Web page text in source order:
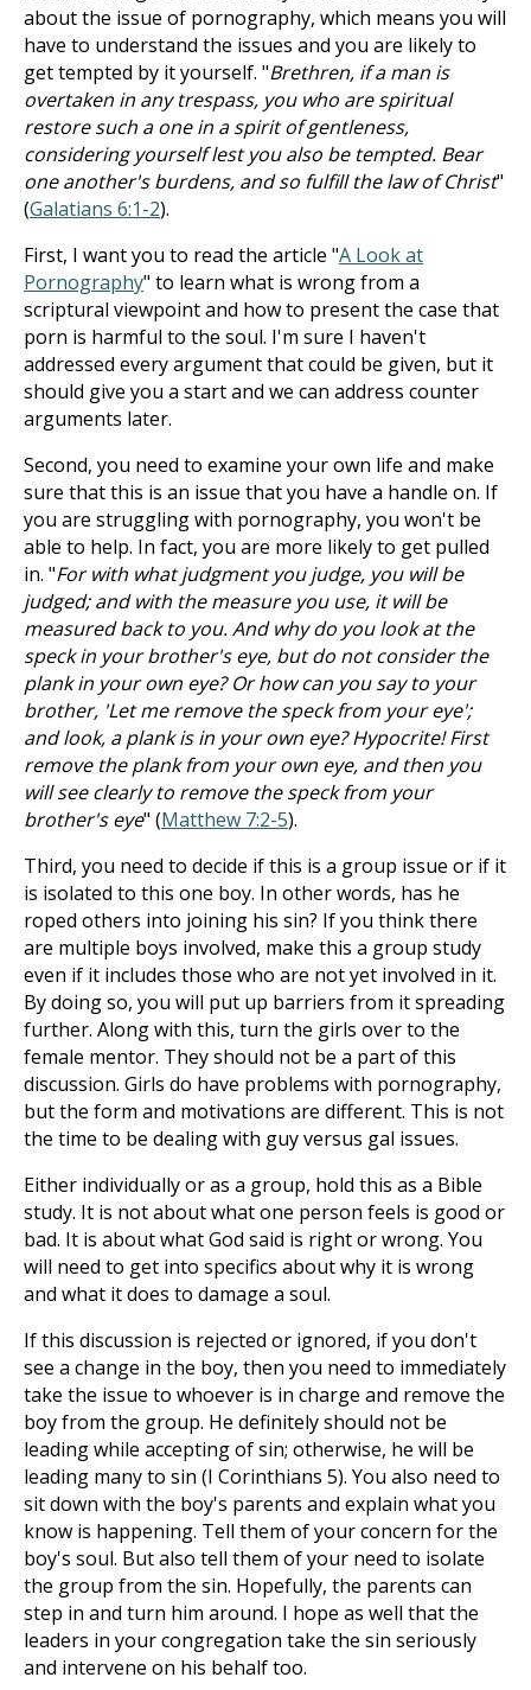
about the issue of pornography, which means you will
have to understand the issues and you are likely to
get tempted by it yourself. "Brethren, if a man is
overtaken in any trespass, you who are spiritual
restore such a one in a spirit of gentleness,
considering yourself lest you also be tempted. Bear
one another's burdens, and so fulfill the law of Christ"
(Galatians 6:1-2).
First, I want you to read the article "A Look at
Pornography" to learn what is wrong from a
scriptural viewpoint and how to present the case that
porn is harmful to the soul. I'm sure I haven't
addressed every argument that could be given, but it
should give you a start and we can address counter
arguments later.
Second, you need to examine your own life and make
sure that this is an issue that you have a handle on. If
you are struggling with pornography, you won't be
able to help. In fact, you are more likely to get pulled
in. "For with what judgment you judge, you will be
judged; and with the measure you use, it will be
measured back to you. And why do you look at the
speck in your brother's eye, but do not consider the
plank in your own eye? Or how can you say to your
brother, 'Let me remove the speck from your eye';
and look, a plank is in your own eye? Hypocrite! First
remove the plank from your own eye, and then you
will see clearly to remove the speck from your
brother's eye" (Matthew 7:2-5).
Third, you need to decide if this is a group issue or if it
is isolated to this one boy. In other words, has he
roped others into joining his sin? If you think there
are multiple boys involved, make this a group study
even if it includes those who are not yet involved in it.
By doing so, you will put up barriers from it spreading
further. Along with this, turn the girls over to the
female mentor. They should not be a part of this
discussion. Girls do have problems with pornography,
but the form and motivations are different. This is not
the time to be dealing with guy versus gal issues.
Either individually or as a group, hold this as a Bible
study. It is not about what one person feels is good or
bad. It is about what God said is right or wrong. You
will need to get into specifics about why it is wrong
and what it does to damage a soul.
If this discussion is rejected or ignored, if you don't
see a change in the boy, then you need to immediately
take the issue to whoever is in charge and remove the
boy from the group. He definitely should not be
leading while accepting of sin; otherwise, he will be
leading many to sin (I Corinthians 5). You also need to
sit down with the boy's parents and explain what you
know is happening. Tell them of your concern for the
boy's soul. But also tell them of your need to isolate
the group from the sin. Hopefully, the parents can
step in and turn him around. I hope as well that the
leaders in your congregation take the sin seriously
and intervene on his behalf too.